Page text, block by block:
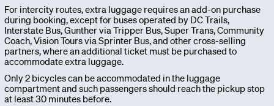
Sign
up
For intercity routes, extra luggage requires an add-on purchase
during booking, except for buses operated by DC Trails,
Interstate Bus, Gunther via Tripper Bus, Super Trans, Community
Coach, Vision Tours via Sprinter Bus, and other cross-selling
partners, where an additional ticket must be purchased to
accommodate extra luggage.
Only 2 bicycles can be accommodated in the luggage
compartment and such passengers should reach the pickup stop
at least 30 minutes before.